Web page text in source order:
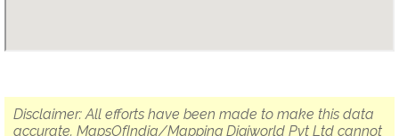
Disclaimer: All efforts have been made to make this data
accurate. MapsOfIndia/Mapping Digiworld Pvt Ltd cannot